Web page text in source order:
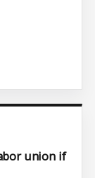
union if